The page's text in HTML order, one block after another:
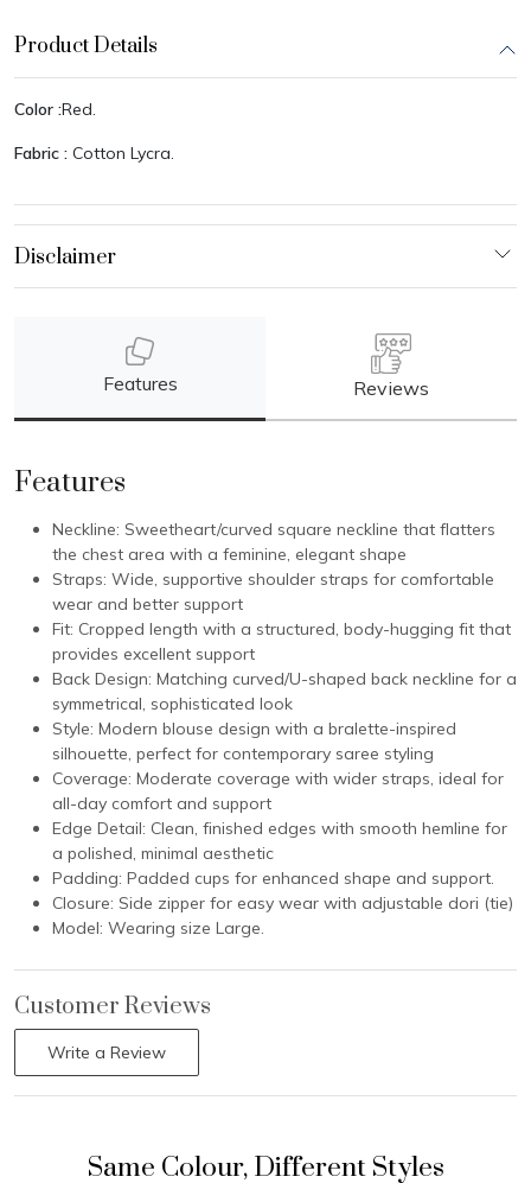
Product Details
Color :Red.
Fabric : Cotton Lycra.
Features Reviews
Features
Neckline: Sweetheart/curved square neckline that flatters
the chest area with a feminine, elegant shape
Straps: Wide, supportive shoulder straps for comfortable
wear and better support
Fit: Cropped length with a structured, body-hugging fit that
provides excellent support
Back Design: Matching curved/U-shaped back neckline for a
symmetrical, sophisticated look
Style: Modern blouse design with a bralette-inspired
silhouette, perfect for contemporary saree styling
Coverage: Moderate coverage with wider straps, ideal for
all-day comfort and support
Edge Detail: Clean, finished edges with smooth hemline for
a polished, minimal aesthetic
Padding: Padded cups for enhanced shape and support.
Closure: Side zipper for easy wear with adjustable dori (tie)
Model: Wearing size Large.
Customer Reviews
Write a Review